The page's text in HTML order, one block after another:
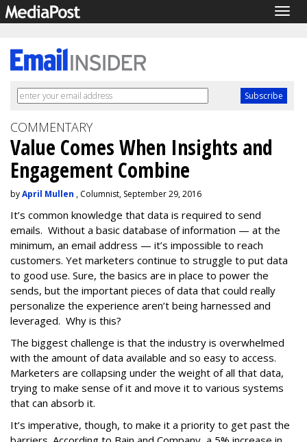
COMMENTARY
Value Comes When Insights and
Engagement Combine
byApril Mullen , Columnist, September 29, 2016
It’s common knowledge that data is required to send
emails. Without a basic database of information — at the
minimum, an email address — it’s impossible to reach
customers. Yet marketers continue to struggle to put data
to good use. Sure, the basics are in place to power the
sends, but the important pieces of data that could really
personalize the experience aren’t being harnessed and
leveraged. Why is this?
The biggest challenge is that the industry is overwhelmed
with the amount of data available and so easy to access.
Marketers are collapsing under the weight of all that data,
trying to make sense of it and move it to various systems
that can absorb it.
It’s imperative, though, to make it a priority to get past the